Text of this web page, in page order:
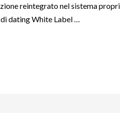
reintegrato nel sistema
dating White Label …